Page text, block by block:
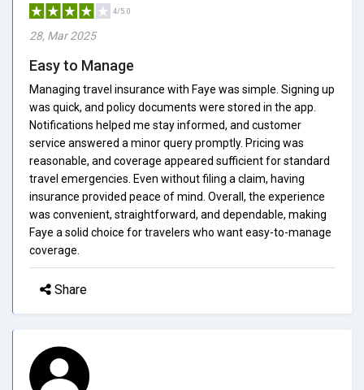
4/5.0
28, Mar 2025
Easy to Manage
Managing travel insurance with Faye was simple. Signing up
was quick, and policy documents were stored in the app.
Notifications helped me stay informed, and customer
service answered a minor query promptly. Pricing was
reasonable, and coverage appeared sufficient for standard
travel emergencies. Even without filing a claim, having
insurance provided peace of mind. Overall, the experience
was convenient, straightforward, and dependable, making
Faye a solid choice for travelers who want easy-to-manage
coverage.
Share